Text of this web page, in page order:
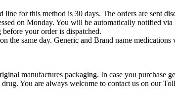
for this method is 30 days. The orders are sent
on Monday. You will be automatically notified
before your order is dispatched.
same day. Generic and Brand name
manufactures packaging. In case you purchase
You are always welcome to contact us on our